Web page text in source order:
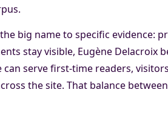
big name to specific evidence:
stay visible, Eugène Delacroix
serve first-time readers,
the site. That balance